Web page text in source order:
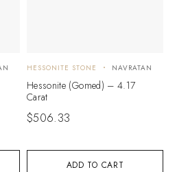
ADD TO CART
HESSONITE STONE NAVRATAN
Hessonite (Gomed) – 4.17
Carat
$506.33